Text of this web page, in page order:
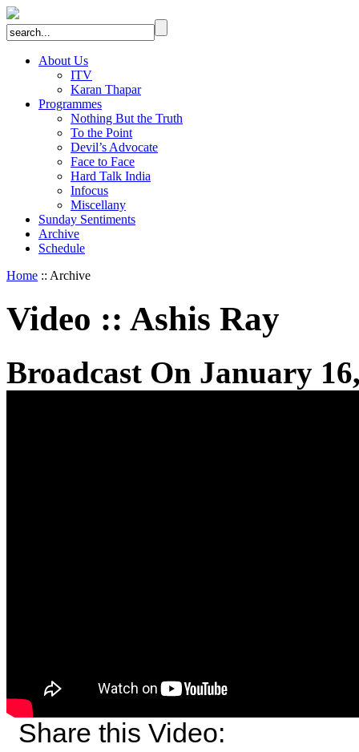
About Us
ITV
Karan Thapar
Programmes
Nothing But the Truth
To the Point
Devil’s Advocate
Face to Face
Hard Talk India
Infocus
Miscellany
Sunday Sentiments
Archive
Schedule
Home :: Archive
Video :: Ashis Ray
Broadcast On January
Share this Video: